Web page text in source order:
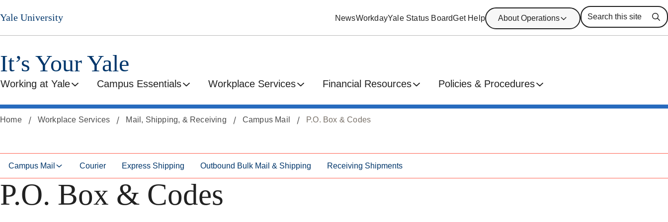
Skip
to
secondary
Skip
to
main
Yale University NewsWorkdayYale Status BoardGet Help About Operations
It’s Your Yale
Working at Yale Campus Essentials Workplace Services Financial Resources Policies & Procedures
Home Workplace Services Mail, Shipping, & Receiving Campus Mail P.O. Box & Codes
Campus Mail Courier Express Shipping Outbound Bulk Mail & Shipping Receiving Shipments
P.O. Box & Codes